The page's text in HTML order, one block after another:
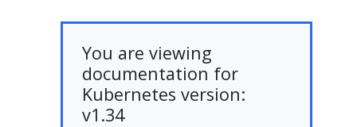
You are viewing
documentation for
Kubernetes version:
v1.34